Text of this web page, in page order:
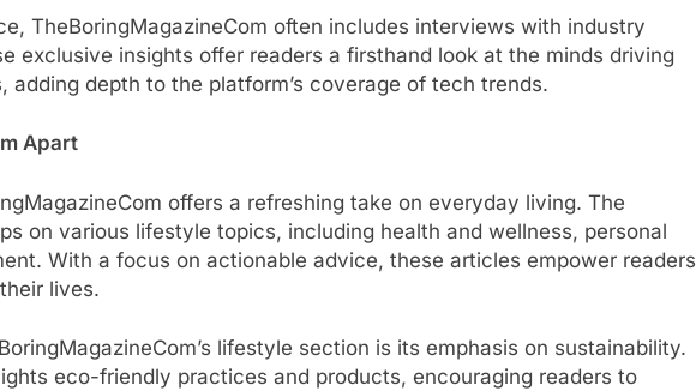
TheBoringMagazineCom often includes interviews with industry
exclusive insights offer readers a firsthand look at the minds driving
adding depth to the platform’s coverage of tech trends.
Apart
offers a refreshing take on everyday living. The
on various lifestyle topics, including health and wellness, personal
With a focus on actionable advice, these articles empower readers
lives.
lifestyle section is its emphasis on sustainability.
eco-friendly practices and products, encouraging readers to